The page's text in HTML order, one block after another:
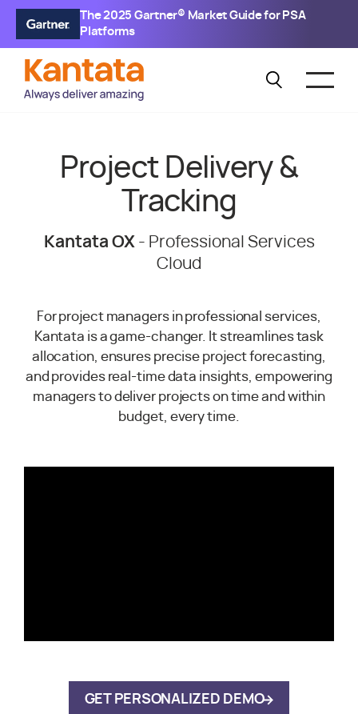
The 2025 Gartner® Market Guide for PSA
Platforms
Project Delivery &
Tracking
Kantata OX - Professional Services
Cloud
For project managers in professional services,
Kantata is a game-changer. It streamlines task
allocation, ensures precise project forecasting,
and provides real-time data insights, empowering
managers to deliver projects on time and within
budget, every time.
GET PERSONALIZED DEMO